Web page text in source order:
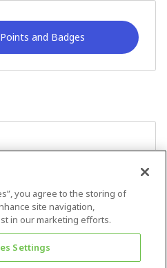
and Badges
you agree to the storing of
site navigation,
in our marketing efforts.
Settings